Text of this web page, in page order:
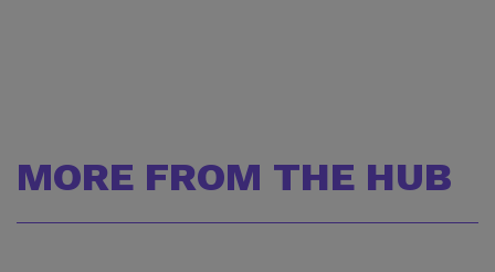
MORE FROM THE HUB